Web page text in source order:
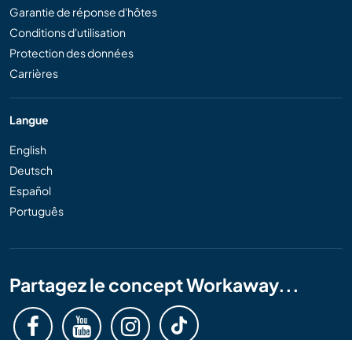
Garantie de réponse d'hôtes
Conditions d'utilisation
Protection des données
Carrières
Langue
English
Deutsch
Español
Português
Partagez le concept Workaway...